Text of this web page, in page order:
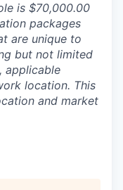
is $70,000.00
packages
are unique to
but not limited
applicable
location. This
and market